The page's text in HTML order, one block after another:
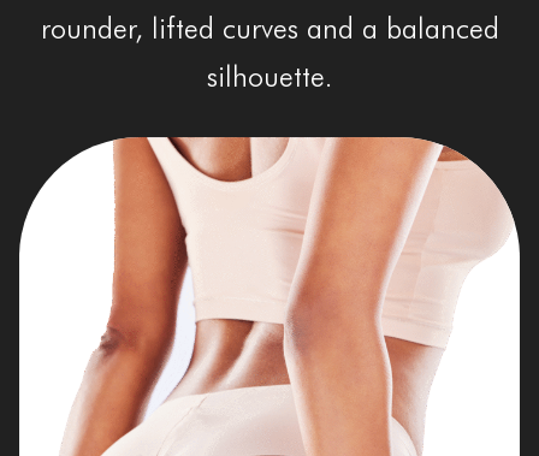
rounder, lifted curves and a balanced
silhouette.